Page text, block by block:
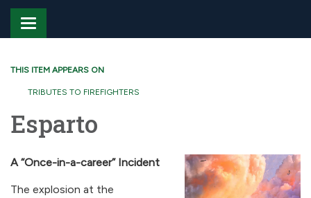
Toggle
navigation
THIS ITEM APPEARS ON
TRIBUTES TO FIREFIGHTERS
Esparto
A “Once-in-a-career” Incident
The explosion at the